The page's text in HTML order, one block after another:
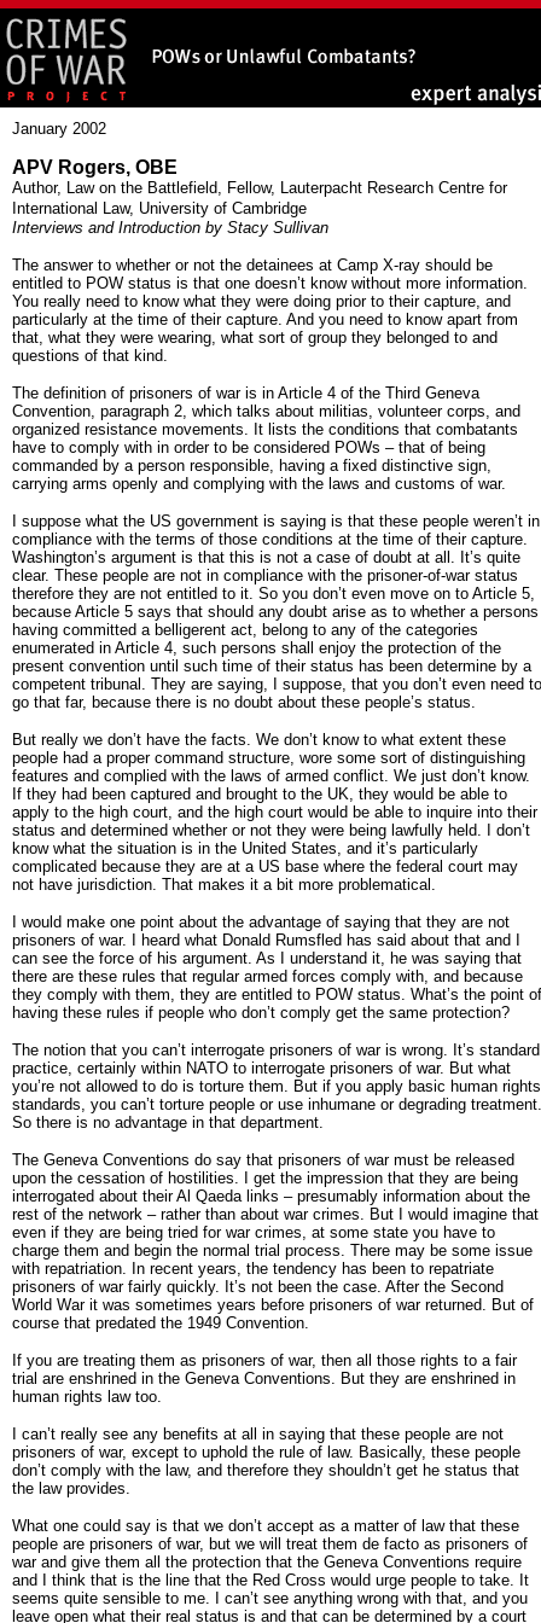
January 2002
APV Rogers, OBE
Author, Law on the Battlefield, Fellow, Lauterpacht Research Centre for
International Law, University of Cambridge
Interviews and Introduction by Stacy Sullivan
The answer to whether or not the detainees at Camp X-ray should be
entitled to POW status is that one doesn’t know without more information.
You really need to know what they were doing prior to their capture, and
particularly at the time of their capture. And you need to know apart from
that, what they were wearing, what sort of group they belonged to and
questions of that kind.
The definition of prisoners of war is in Article 4 of the Third Geneva
Convention, paragraph 2, which talks about militias, volunteer corps, and
organized resistance movements. It lists the conditions that combatants
have to comply with in order to be considered POWs – that of being
commanded by a person responsible, having a fixed distinctive sign,
carrying arms openly and complying with the laws and customs of war.
I suppose what the US government is saying is that these people weren’t in
compliance with the terms of those conditions at the time of their capture.
Washington’s argument is that this is not a case of doubt at all. It’s quite
clear. These people are not in compliance with the prisoner-of-war status
therefore they are not entitled to it. So you don’t even move on to Article 5,
because Article 5 says that should any doubt arise as to whether a persons
having committed a belligerent act, belong to any of the categories
enumerated in Article 4, such persons shall enjoy the protection of the
present convention until such time of their status has been determine by a
competent tribunal. They are saying, I suppose, that you don’t even need to
go that far, because there is no doubt about these people’s status.
But really we don’t have the facts. We don’t know to what extent these
people had a proper command structure, wore some sort of distinguishing
features and complied with the laws of armed conflict. We just don’t know.
If they had been captured and brought to the UK, they would be able to
apply to the high court, and the high court would be able to inquire into their
status and determined whether or not they were being lawfully held. I don’t
know what the situation is in the United States, and it’s particularly
complicated because they are at a US base where the federal court may
not have jurisdiction. That makes it a bit more problematical.
I would make one point about the advantage of saying that they are not
prisoners of war. I heard what Donald Rumsfled has said about that and I
can see the force of his argument. As I understand it, he was saying that
there are these rules that regular armed forces comply with, and because
they comply with them, they are entitled to POW status. What’s the point of
having these rules if people who don’t comply get the same protection?
The notion that you can’t interrogate prisoners of war is wrong. It’s standard
practice, certainly within NATO to interrogate prisoners of war. But what
you’re not allowed to do is torture them. But if you apply basic human rights
standards, you can’t torture people or use inhumane or degrading treatment.
So there is no advantage in that department.
The Geneva Conventions do say that prisoners of war must be released
upon the cessation of hostilities. I get the impression that they are being
interrogated about their Al Qaeda links – presumably information about the
rest of the network – rather than about war crimes. But I would imagine that
even if they are being tried for war crimes, at some state you have to
charge them and begin the normal trial process. There may be some issue
with repatriation. In recent years, the tendency has been to repatriate
prisoners of war fairly quickly. It’s not been the case. After the Second
World War it was sometimes years before prisoners of war returned. But of
course that predated the 1949 Convention.
If you are treating them as prisoners of war, then all those rights to a fair
trial are enshrined in the Geneva Conventions. But they are enshrined in
human rights law too.
I can’t really see any benefits at all in saying that these people are not
prisoners of war, except to uphold the rule of law. Basically, these people
don’t comply with the law, and therefore they shouldn’t get he status that
the law provides.
What one could say is that we don’t accept as a matter of law that these
people are prisoners of war, but we will treat them de facto as prisoners of
war and give them all the protection that the Geneva Conventions require
and I think that is the line that the Red Cross would urge people to take. It
seems quite sensible to me. I can’t see anything wrong with that, and you
leave open what their real status is and that can be determined by a court